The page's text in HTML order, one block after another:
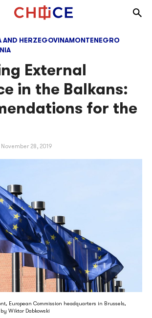
AND HERZEGOVINAMONTENEGRO
External
in the Balkans:
for the
November 28, 2019
European Commission headquarters in Brussels,
Wiktor Dabkowski